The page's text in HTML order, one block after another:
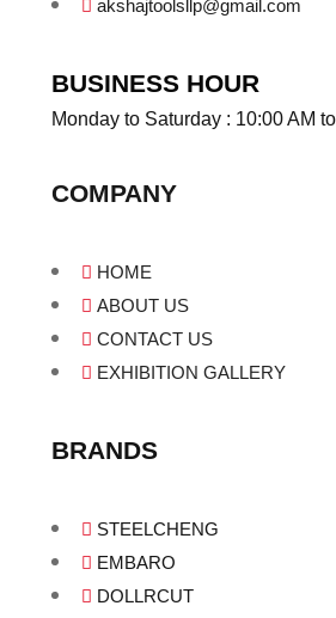
akshajtoolsllp@gmail.com
BUSINESS HOUR
Monday to Saturday : 10:00 AM
COMPANY
HOME
ABOUT US
CONTACT US
EXHIBITION GALLERY
BRANDS
STEELCHENG
EMBARO
DOLLRCUT